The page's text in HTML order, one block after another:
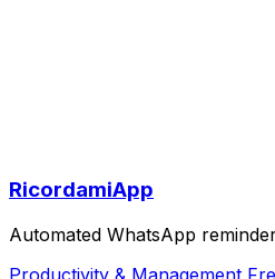
RicordamiApp
Automated WhatsApp
Productivity & Management